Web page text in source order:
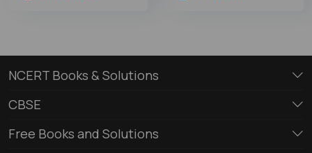
NCERT Books & Solutions
CBSE
Free Books and Solutions